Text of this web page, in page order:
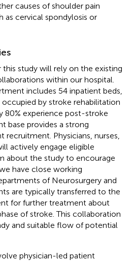
causes of shoulder pain
as cervical spondylosis or
study will rely on the existing
within our hospital.
includes 54 inpatient beds,
by stroke rehabilitation
80% experience post-stroke
base provides a strong
Physicians, nurses,
actively engage eligible
about the study to encourage
have close working
of Neurosurgery and
are typically transferred to the
for further treatment about
of stroke. This collaboration
and suitable flow of potential
physician-led patient